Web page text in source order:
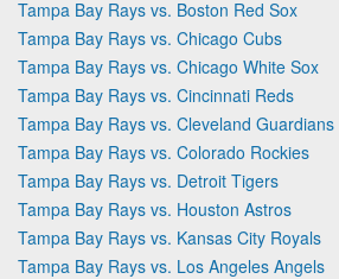
Tampa Bay Rays vs. Boston Red Sox
Tampa Bay Rays vs. Chicago Cubs
Tampa Bay Rays vs. Chicago White Sox
Tampa Bay Rays vs. Cincinnati Reds
Tampa Bay Rays vs. Cleveland Guardians
Tampa Bay Rays vs. Colorado Rockies
Tampa Bay Rays vs. Detroit Tigers
Tampa Bay Rays vs. Houston Astros
Tampa Bay Rays vs. Kansas City Royals
Tampa Bay Rays vs. Los Angeles Angels